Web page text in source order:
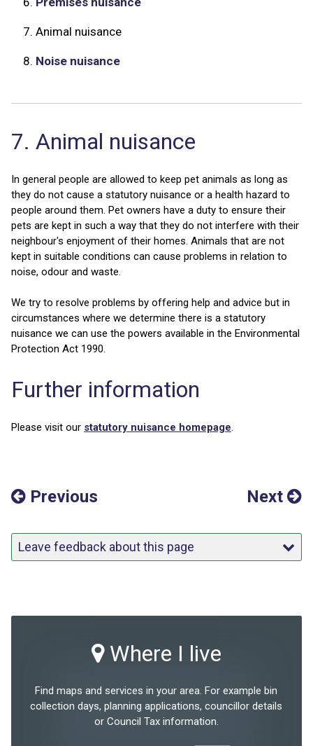
7.Animal nuisance
8. Noise nuisance
7. Animal nuisance
In general people are allowed to keep pet animals as long as
they do not cause a statutory nuisance or a health hazard to
people around them. Pet owners have a duty to ensure their
pets are kept in such a way that they do not interfere with their
neighbour's enjoyment of their homes. Animals that are not
kept in suitable conditions can cause problems in relation to
noise, odour and waste.
We try to resolve problems by offering help and advice but in
circumstances where we determine there is a statutory
nuisance we can use the powers available in the Environmental
Protection Act 1990.
Further information
Please visit our statutory nuisance homepage.
Previous Next
Leave feedback about this page
Where I live
Find maps and services in your area. For example bin
collection days, planning applications, councillor details
or Council Tax information.